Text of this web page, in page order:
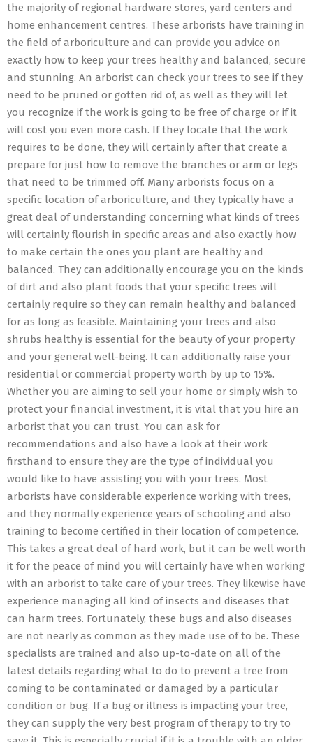
the majority of regional hardware stores, yard centers and
home enhancement centres. These arborists have training in
the field of arboriculture and can provide you advice on
exactly how to keep your trees healthy and balanced, secure
and stunning. An arborist can check your trees to see if they
need to be pruned or gotten rid of, as well as they will let
you recognize if the work is going to be free of charge or if it
will cost you even more cash. If they locate that the work
requires to be done, they will certainly after that create a
prepare for just how to remove the branches or arm or legs
that need to be trimmed off. Many arborists focus on a
specific location of arboriculture, and they typically have a
great deal of understanding concerning what kinds of trees
will certainly flourish in specific areas and also exactly how
to make certain the ones you plant are healthy and
balanced. They can additionally encourage you on the kinds
of dirt and also plant foods that your specific trees will
certainly require so they can remain healthy and balanced
for as long as feasible. Maintaining your trees and also
shrubs healthy is essential for the beauty of your property
and your general well-being. It can additionally raise your
residential or commercial property worth by up to 15%.
Whether you are aiming to sell your home or simply wish to
protect your financial investment, it is vital that you hire an
arborist that you can trust. You can ask for
recommendations and also have a look at their work
firsthand to ensure they are the type of individual you
would like to have assisting you with your trees. Most
arborists have considerable experience working with trees,
and they normally experience years of schooling and also
training to become certified in their location of competence.
This takes a great deal of hard work, but it can be well worth
it for the peace of mind you will certainly have when working
with an arborist to take care of your trees. They likewise have
experience managing all kind of insects and diseases that
can harm trees. Fortunately, these bugs and also diseases
are not nearly as common as they made use of to be. These
specialists are trained and also up-to-date on all of the
latest details regarding what to do to prevent a tree from
coming to be contaminated or damaged by a particular
condition or bug. If a bug or illness is impacting your tree,
they can supply the very best program of therapy to try to